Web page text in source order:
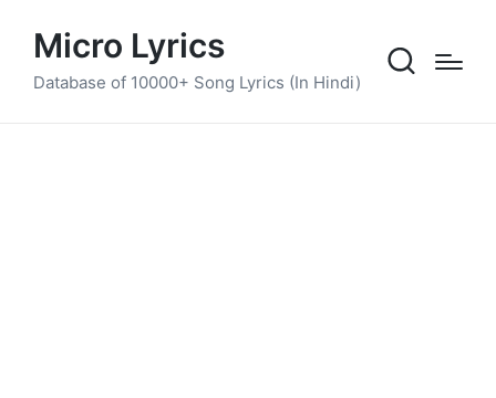
Micro Lyrics
Database of 10000+ Song Lyrics (In Hindi)